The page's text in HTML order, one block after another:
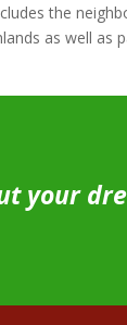
the
as well as
your